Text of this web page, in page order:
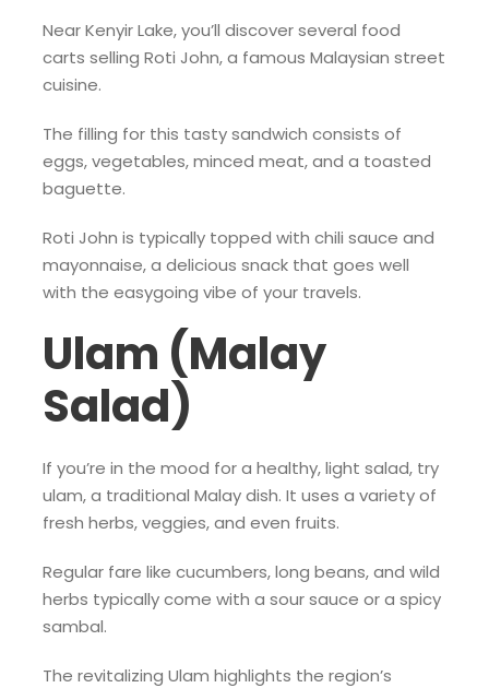
Near Kenyir Lake, you’ll discover several food
carts selling Roti John, a famous Malaysian street
cuisine.
The filling for this tasty sandwich consists of
eggs, vegetables, minced meat, and a toasted
baguette.
Roti John is typically topped with chili sauce and
mayonnaise, a delicious snack that goes well
with the easygoing vibe of your travels.
Ulam (Malay
Salad)
If you’re in the mood for a healthy, light salad, try
ulam, a traditional Malay dish. It uses a variety of
fresh herbs, veggies, and even fruits.
Regular fare like cucumbers, long beans, and wild
herbs typically come with a sour sauce or a spicy
sambal.
The revitalizing Ulam highlights the region’s